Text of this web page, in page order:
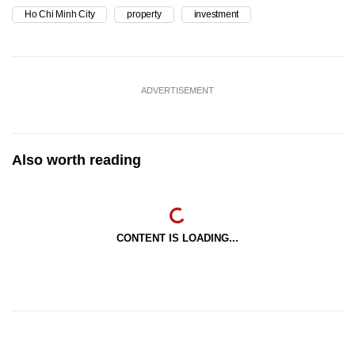
Ho Chi Minh City property investment
ADVERTISEMENT
Also worth reading
CONTENT IS LOADING...